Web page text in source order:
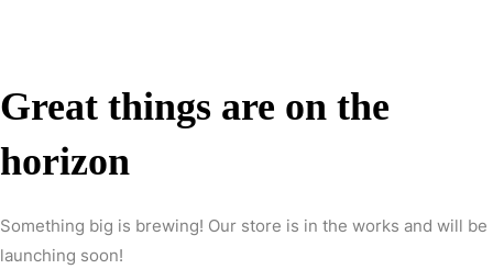
Great things are on the
horizon
Something big is brewing! Our store is in the works and will be
launching soon!